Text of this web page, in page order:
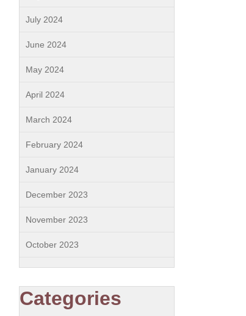
July 2024
June 2024
May 2024
April 2024
March 2024
February 2024
January 2024
December 2023
November 2023
October 2023
Categories